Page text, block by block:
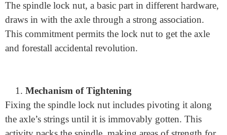
applications.
How a spindle lock nut works?
Working Principle